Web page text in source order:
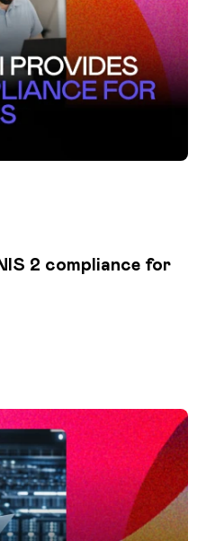
2 compliance for